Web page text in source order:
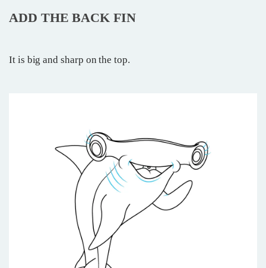
ADD THE BACK FIN
It is big and sharp on the top.